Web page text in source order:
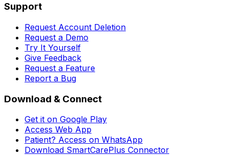
Support
Request Account Deletion
Request a Demo
Try It Yourself
Give Feedback
Request a Feature
Report a Bug
Download & Connect
Get it on Google Play
Access Web App
Patient? Access on WhatsApp
Download SmartCarePlus Connector